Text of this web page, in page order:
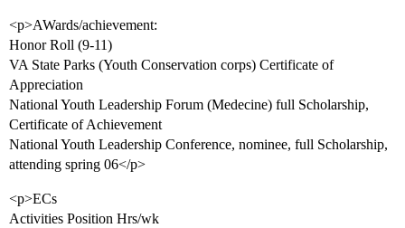
<p>AWards/achievement:
Honor Roll (9-11)
VA State Parks (Youth Conservation corps) Certificate of
Appreciation
National Youth Leadership Forum (Medecine) full Scholarship,
Certificate of Achievement
National Youth Leadership Conference, nominee, full Scholarship,
attending spring 06</p>
<p>ECs
Activities Position Hrs/wk